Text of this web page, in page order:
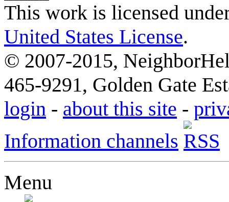
This work is licensed
United States License.
© 2007-2015,
465-9291, Golden Gate
login - about this site -
Information channels
Menu